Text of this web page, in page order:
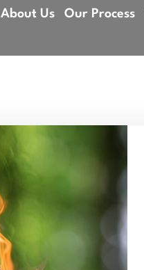
About Us Our Process